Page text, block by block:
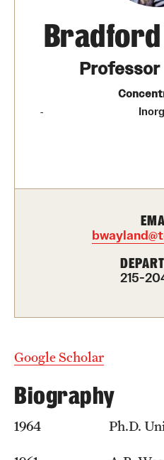
Board of Visitors
Equal Opportunity
Non-degree Programs
Visit CST
Tuition and Financial Aid
Undergraduate Admissions
Bradford
215-
Google Scholar
Biography
1964 Ph.D.